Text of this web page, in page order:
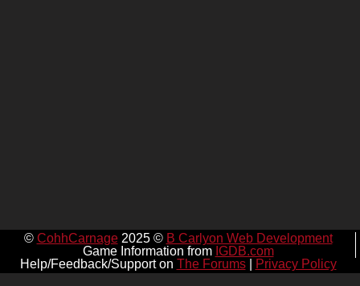
© CohhCarnage2025 © B Carlyon Web Development
Game Information from IGDB.com
Help/Feedback/Support on The Forums| Privacy Policy